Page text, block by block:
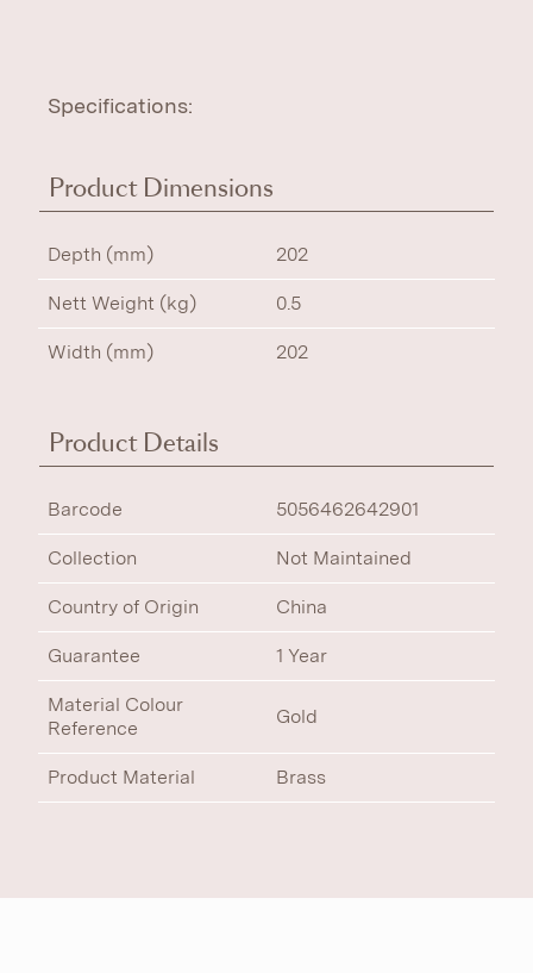
Specifications:
Product Dimensions
Depth (mm) 202
Nett Weight (kg) 0.5
Width (mm) 202
Product Details
Barcode 5056462642901
Collection Not Maintained
Country of Origin China
Guarantee 1 Year
Material Colour
Reference
Gold
Product Material Brass